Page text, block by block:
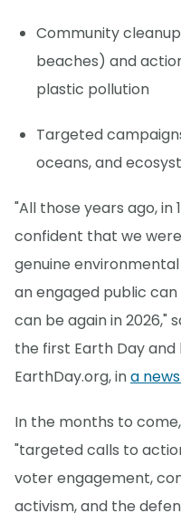
Community
beaches) and
plastic pollution
Targeted
oceans, and
"All those years ago, in
confident that we
genuine
an engaged public
can be again in 2026,"
the first Earth Day
EarthDay.org, ina
In the months to
"targeted calls to
voter engagement,
activism, and the